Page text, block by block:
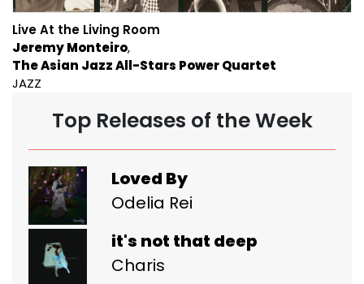
Live At the Living Room
Jeremy Monteiro
The Asian Jazz All-Stars Power Quartet
JAZZ
Top Releases of the Week
Loved By
Odelia Rei
it's not that deep
Charis